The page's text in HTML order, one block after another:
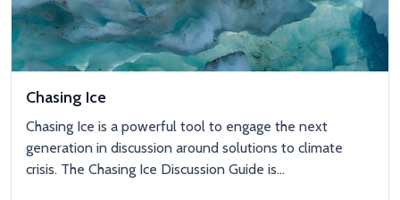
Chasing Ice
Chasing Ice is a powerful tool to engage the next
generation in discussion around solutions to climate
crisis. The Chasing Ice Discussion Guide is...